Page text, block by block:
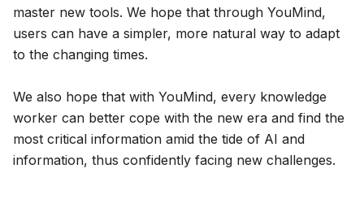
master new tools. We hope that through YouMind,
users can have a simpler, more natural way to adapt
to the changing times.
We also hope that with YouMind, every knowledge
worker can better cope with the new era and find the
most critical information amid the tide of AI and
information, thus confidently facing new challenges.